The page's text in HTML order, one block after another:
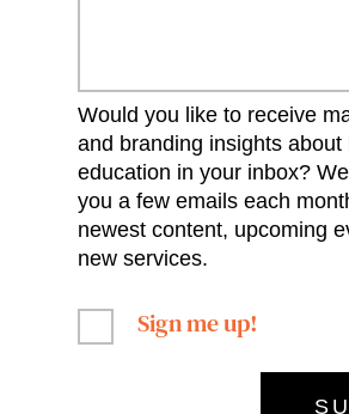
Would you like to receive
and branding insights about
education in your inbox?
you a few emails each
newest content, upcoming
new services.
Sign me up!